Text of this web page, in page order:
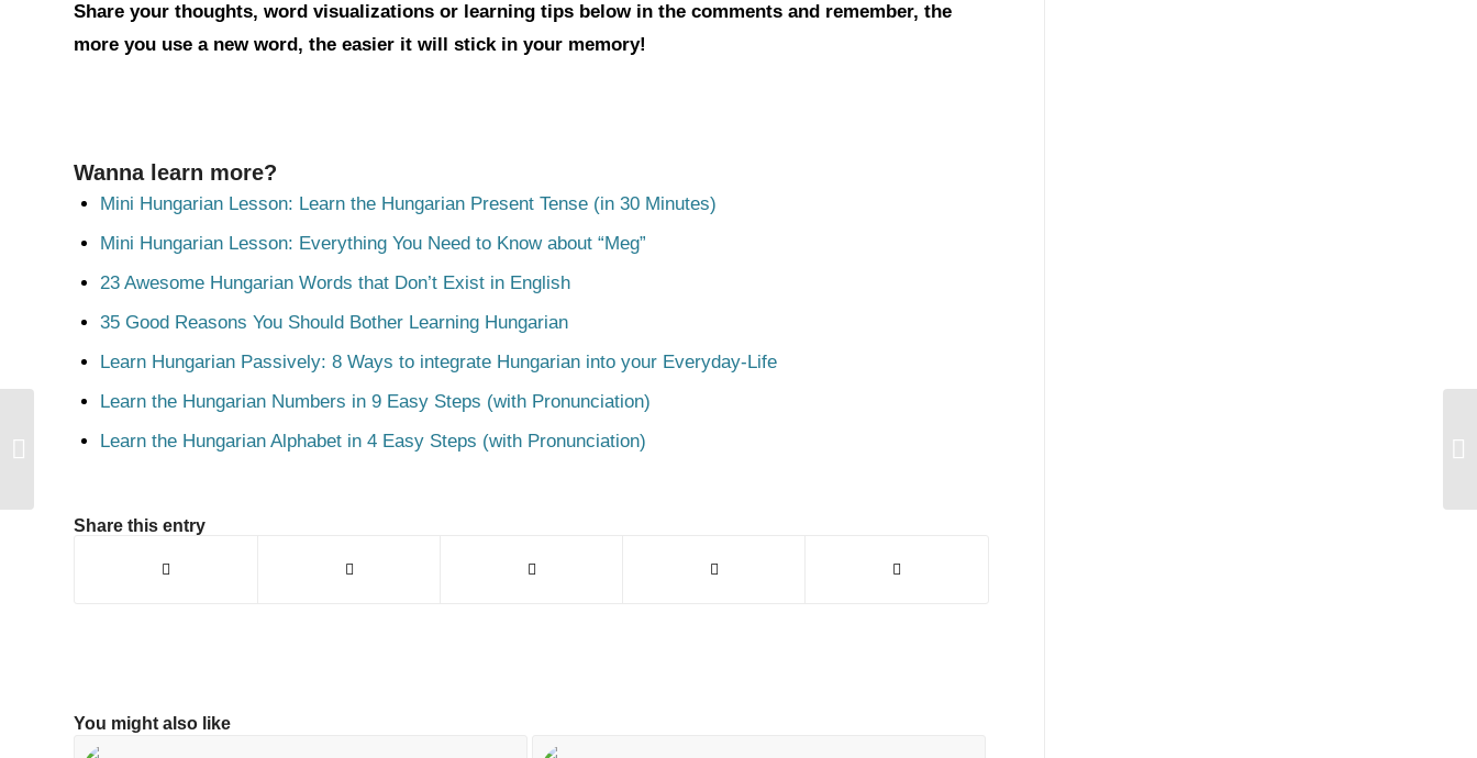
Share your thoughts, word visualizations or learning tips below in the comments and remember, the
more you use a new word, the easier it will stick in your memory!
Wanna learn more?
Mini Hungarian Lesson: Learn the Hungarian Present Tense (in 30 Minutes)
Mini Hungarian Lesson: Everything You Need to Know about “Meg”
23 Awesome Hungarian Words that Don’t Exist in English
35 Good Reasons You Should Bother Learning Hungarian
Learn Hungarian Passively: 8 Ways to integrate Hungarian into your Everyday-Life
Learn the Hungarian Numbers in 9 Easy Steps (with Pronunciation)
Learn the Hungarian Alphabet in 4 Easy Steps (with Pronunciation)
Share this entry
You might also like
Ügyetlen